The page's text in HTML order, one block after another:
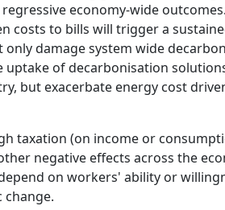
economy-wide
costs to bills will trigger a
damage system wide
uptake of decarbonisation
but exacerbate energy cost
taxation (on income or
negative effects across the
on workers' ability or
change.